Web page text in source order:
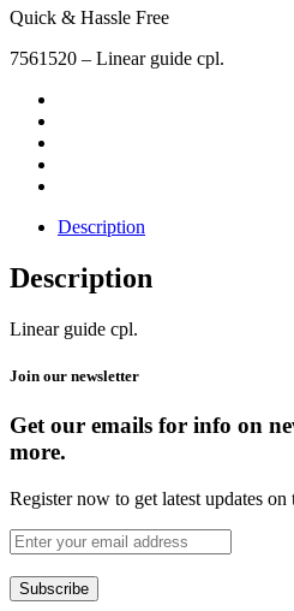
Quick & Hassle Free
7561520 – Linear guide cpl.
Description
Description
Linear guide cpl.
Join our newsletter
Get our emails for info on
more.
Register now to get latest updates on
Subscribe